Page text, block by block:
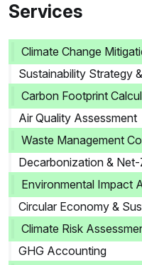
Services
Climate Change
Sustainability Strategy
Carbon Footprint
Air Quality Assessment
Waste Management
Decarbonization &
Environmental Impact
Circular Economy &
Climate Risk
GHG Accounting